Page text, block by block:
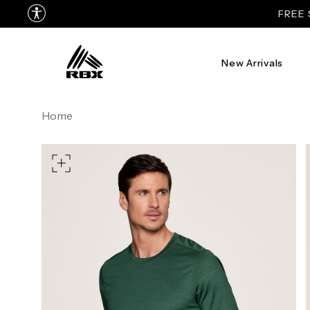
New Arrivals
Home
WAIST
HIPS
MEASURING TIPS
CHEST
Measure around the fullest
WAIST